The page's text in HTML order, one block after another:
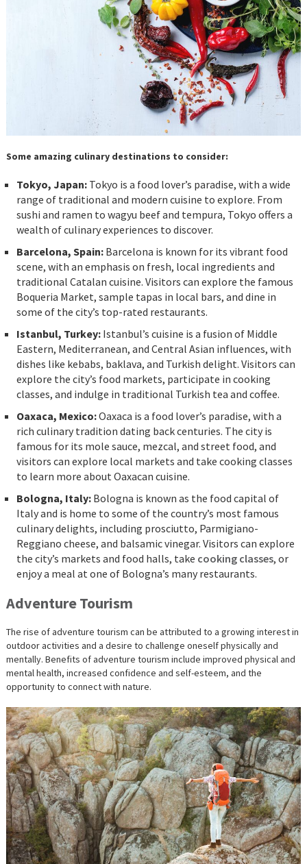
Some amazing culinary destinations to consider:
Tokyo, Japan: Tokyo is a food lover’s paradise, with a wide
range of traditional and modern cuisine to explore. From
sushi and ramen to wagyu beef and tempura, Tokyo offers a
wealth of culinary experiences to discover.
Barcelona, Spain:Barcelona is known for its vibrant food
scene, with an emphasis on fresh, local ingredients and
traditional Catalan cuisine. Visitors can explore the famous
Boqueria Market, sample tapas in local bars, and dine in
some of the city’s top-rated restaurants.
Istanbul, Turkey:Istanbul’s cuisine is a fusion of Middle
Eastern, Mediterranean, and Central Asian influences, with
dishes like kebabs, baklava, and Turkish delight. Visitors can
explore the city’s food markets, participate in cooking
classes, and indulge in traditional Turkish tea and coffee.
Oaxaca, Mexico:Oaxaca is a food lover’s paradise, with a
rich culinary tradition dating back centuries. The city is
famous for its mole sauce, mezcal, and street food, and
visitors can explore local markets and take cooking classes
to learn more about Oaxacan cuisine.
Bologna, Italy: Bologna is known as the food capital of
Italy and is home to some of the country’s most famous
culinary delights, including prosciutto, Parmigiano-
Reggiano cheese, and balsamic vinegar. Visitors can explore
the city’s markets and food halls, take cooking classes, or
enjoy a meal at one of Bologna’s many restaurants.
Adventure Tourism
The rise of adventure tourism can be attributed to a growing interest in
outdoor activities and a desire to challenge oneself physically and
mentally. Benefits of adventure tourism include improved physical and
mental health, increased confidence and self-esteem, and the
opportunity to connect with nature.